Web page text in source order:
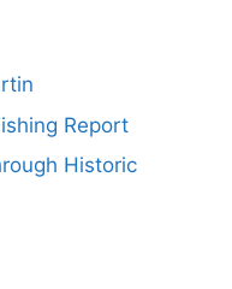
Report
Historic